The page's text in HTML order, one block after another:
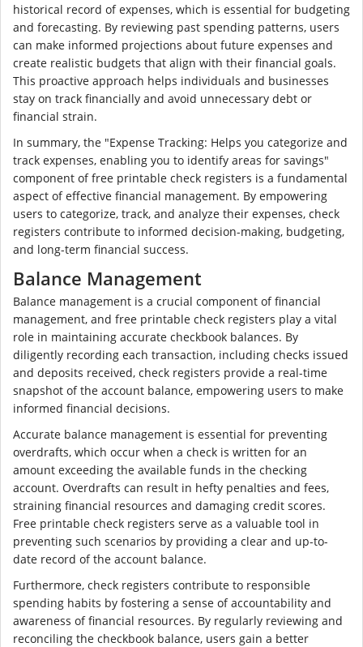
historical record of expenses, which is essential for budgeting
and forecasting. By reviewing past spending patterns, users
can make informed projections about future expenses and
create realistic budgets that align with their financial goals.
This proactive approach helps individuals and businesses
stay on track financially and avoid unnecessary debt or
financial strain.
In summary, the "Expense Tracking: Helps you categorize and
track expenses, enabling you to identify areas for savings"
component of free printable check registers is a fundamental
aspect of effective financial management. By empowering
users to categorize, track, and analyze their expenses, check
registers contribute to informed decision-making, budgeting,
and long-term financial success.
Balance Management
Balance management is a crucial component of financial
management, and free printable check registers play a vital
role in maintaining accurate checkbook balances. By
diligently recording each transaction, including checks issued
and deposits received, check registers provide a real-time
snapshot of the account balance, empowering users to make
informed financial decisions.
Accurate balance management is essential for preventing
overdrafts, which occur when a check is written for an
amount exceeding the available funds in the checking
account. Overdrafts can result in hefty penalties and fees,
straining financial resources and damaging credit scores.
Free printable check registers serve as a valuable tool in
preventing such scenarios by providing a clear and up-to-
date record of the account balance.
Furthermore, check registers contribute to responsible
spending habits by fostering a sense of accountability and
awareness of financial resources. By regularly reviewing and
reconciling the checkbook balance, users gain a better